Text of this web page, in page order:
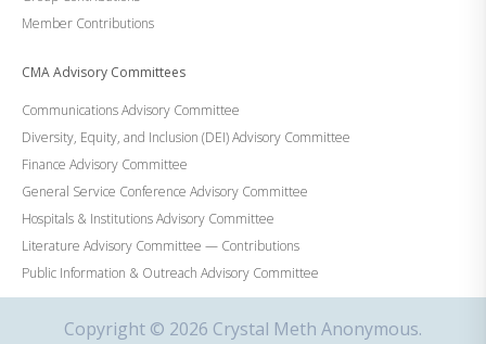
Member Contributions
CMA Advisory Committees
Communications Advisory Committee
Diversity, Equity, and Inclusion (DEI) Advisory Committee
Finance Advisory Committee
General Service Conference Advisory Committee
Hospitals & Institutions Advisory Committee
Literature Advisory Committee — Contributions
Public Information & Outreach Advisory Committee
Copyright © 2026 Crystal Meth Anonymous.